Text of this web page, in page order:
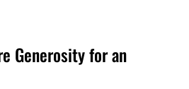
Generosity for an